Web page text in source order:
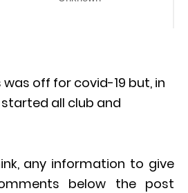
off for covid-19 but, in
all club and
any information to give
below the post